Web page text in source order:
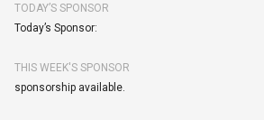
TODAY’S SPONSOR
Today’s Sponsor:
THIS WEEK'S SPONSOR
sponsorship available.